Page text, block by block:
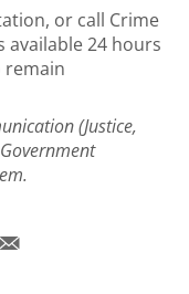
or call Crime
available 24 hours
remain
(Justice,